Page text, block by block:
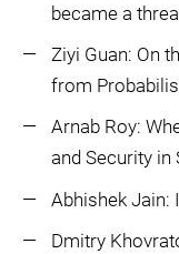
became a
Ziyi Guan: On
from
Arnab Roy:
and Security in
Abhishek Jain:
Dmitry